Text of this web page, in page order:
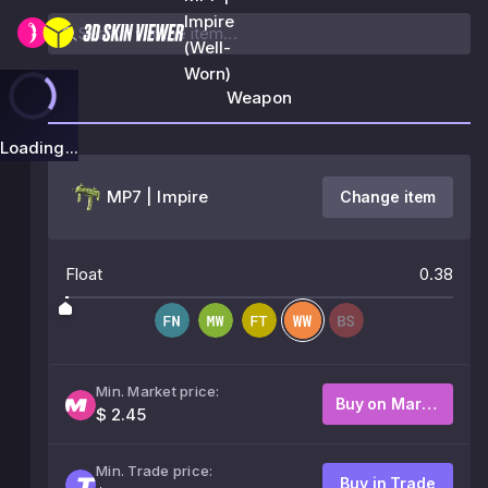
Impire
(Well-
Worn)
Loading...
Weapon
MP7 | Impire Change item
Float 0.38
Min. Market price:
$ 2.45
Buy on Market
Min. Trade price:
Buy in Trade